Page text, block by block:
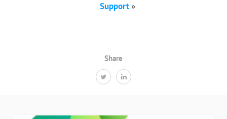
Share
Support»